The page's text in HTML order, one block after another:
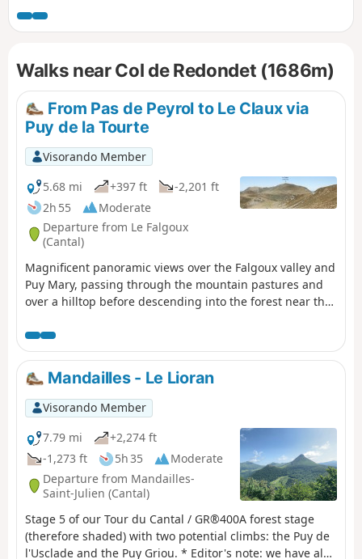
with quite a lot of elevation gain and
loss. Bring plenty of water!
Walks near Col de Redondet (1686m)
From Pas de Peyrol to Le Claux via
Puy de la Tourte
Visorando Member
5.68 mi
+397 ft
-2,201 ft
2h 55
Moderate
Departure from Le Falgoux
(Cantal)
Magnificent panoramic views over the Falgoux valley and
Puy Mary, passing through the mountain pastures and
over a hilltop before descending into the forest near the
arriving at the Étang de Lascourt with Puy Mary in the
background. We were able to see numerous flowers on
the mountain pasture (notably Martagon lilies, arnica
and gentian), a flock of sheep with its Patou dog, as well
as a group of horses.
Mandailles - Le Lioran
Visorando Member
7.79 mi
+2,274 ft
-1,273 ft
5h 35
Moderate
Departure from Mandailles-
Saint-Julien (Cantal)
Stage 5 of our Tour du Cantal / GR®400A forest stage
(therefore shaded) with two potential climbs: the Puy de
l'Usclade and the Puy Griou. * Editor's note: we have also